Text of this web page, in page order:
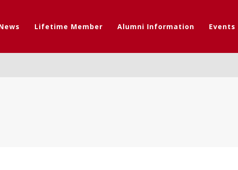
Lifetime Member Alumni Information Events